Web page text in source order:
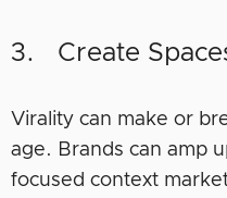
3. Create
Virality can make or
age. Brands can amp
focused context